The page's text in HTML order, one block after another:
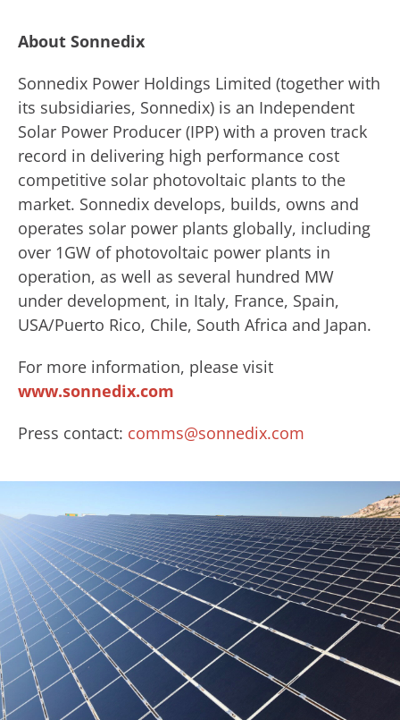
About Sonnedix
Sonnedix Power Holdings Limited (together with
its subsidiaries, Sonnedix) is an Independent
Solar Power Producer (IPP) with a proven track
record in delivering high performance cost
competitive solar photovoltaic plants to the
market. Sonnedix develops, builds, owns and
operates solar power plants globally, including
over 1GW of photovoltaic power plants in
operation, as well as several hundred MW
under development, in Italy, France, Spain,
USA/Puerto Rico, Chile, South Africa and Japan.
For more information, please visit
www.sonnedix.com
Press contact: comms@sonnedix.com